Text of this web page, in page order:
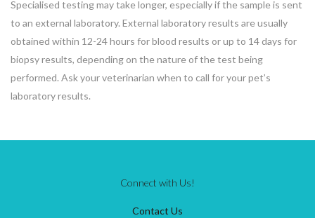
Specialised testing may take longer, especially if the sample is sent
to an external laboratory. External laboratory results are usually
obtained within 12-24 hours for blood results or up to 14 days for
biopsy results, depending on the nature of the test being
performed. Ask your veterinarian when to call for your pet’s
laboratory results.
Connect with Us!
Contact Us